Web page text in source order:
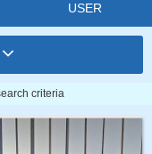
USER
criteria